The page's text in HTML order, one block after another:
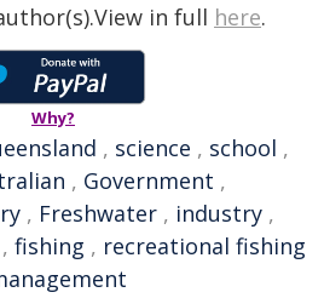
in full here.
Why?
, science , school ,
, Government ,
, Freshwater , industry ,
, fishing , recreational fishing